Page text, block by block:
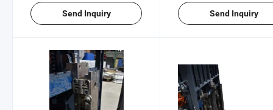
Send Inquiry Send Inquiry